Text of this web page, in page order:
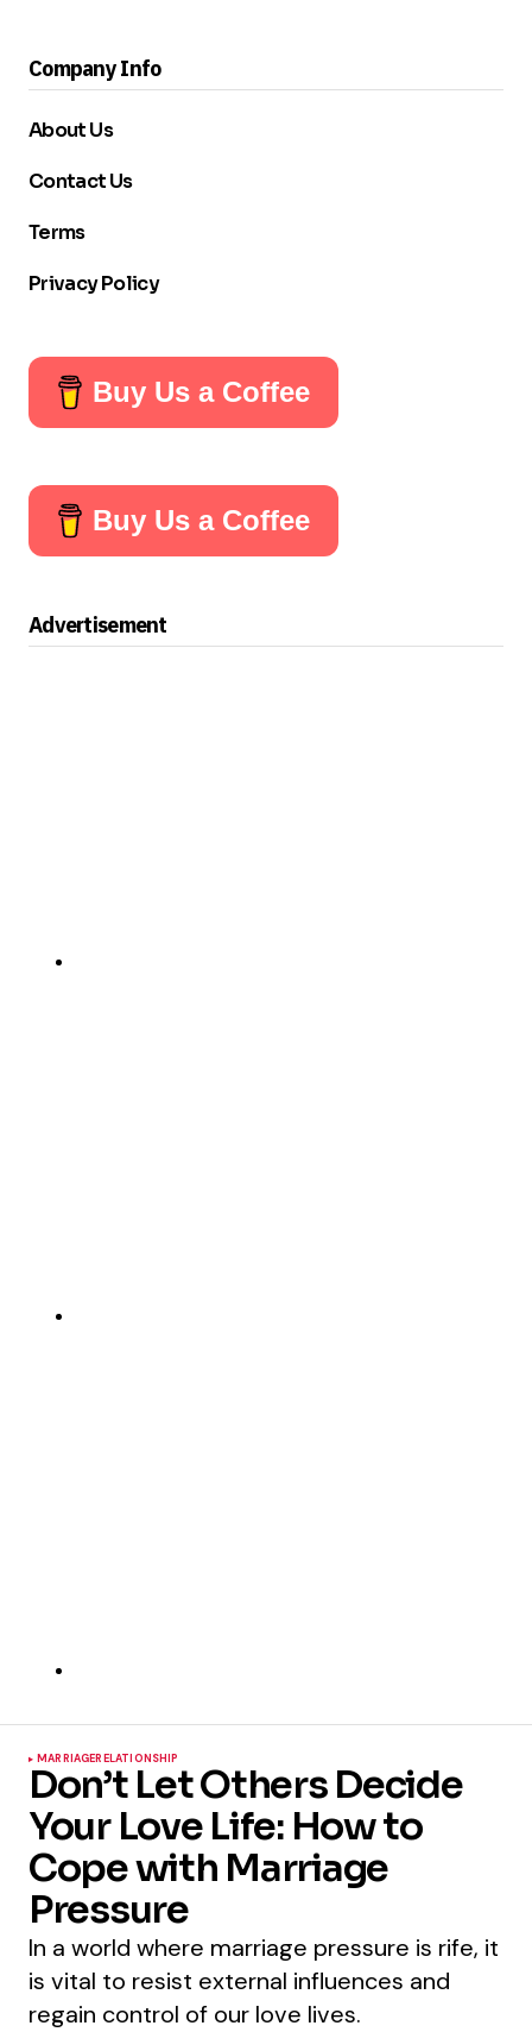
Company Info
About Us
Contact Us
Terms
Privacy Policy
Buy Us a Coffee
Buy Us a Coffee
Advertisement
MARRIAGERELATIONSHIP
Don’t Let Others Decide
Your Love Life: How to
Cope with Marriage
Pressure
In a world where marriage pressure is rife, it
is vital to resist external influences and
regain control of our love lives.